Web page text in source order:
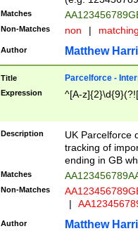
Matches
Non-Matches non |
Author Matthew
Title Parcelforce -
Expression ^[A-
Description
UK Parcelforce
tracking of
ending in GB
Matches
Non-Matches
|
Author Matthew